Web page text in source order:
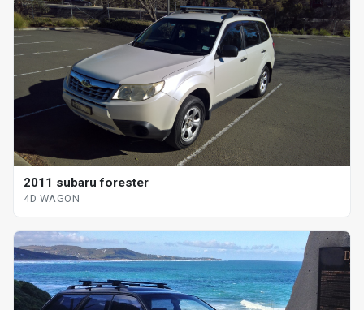
2011 subaru forester
4D WAGON